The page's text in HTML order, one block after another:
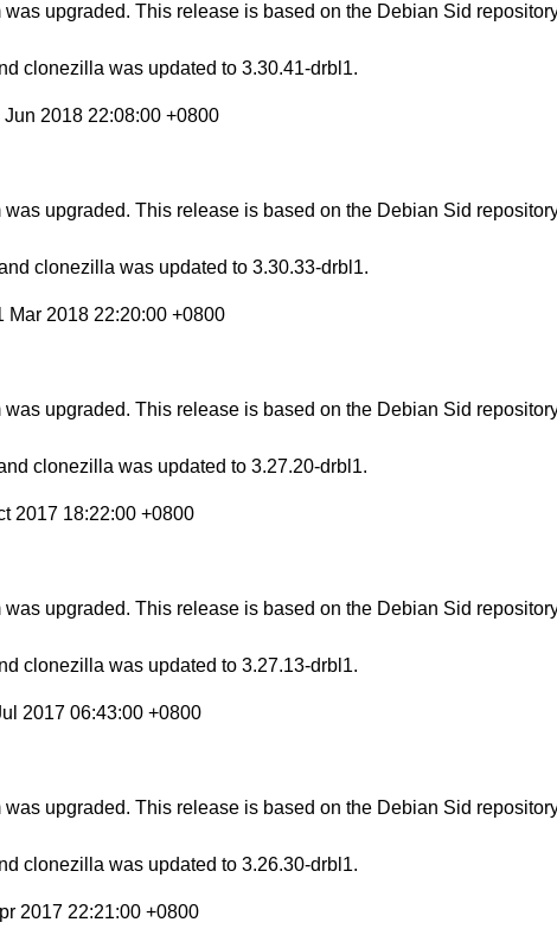
upgraded. This release is based on the Debian Sid
clonezilla was updated to 3.30.41-drbl1.
2018 22:08:00 +0800
upgraded. This release is based on the Debian Sid
clonezilla was updated to 3.30.33-drbl1.
2018 22:20:00 +0800
upgraded. This release is based on the Debian Sid
clonezilla was updated to 3.27.20-drbl1.
2017 18:22:00 +0800
upgraded. This release is based on the Debian Sid
clonezilla was updated to 3.27.13-drbl1.
2017 06:43:00 +0800
upgraded. This release is based on the Debian Sid
clonezilla was updated to 3.26.30-drbl1.
2017 22:21:00 +0800